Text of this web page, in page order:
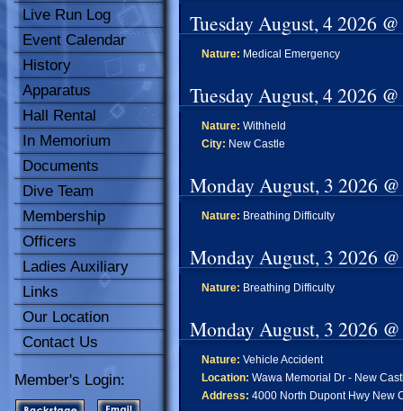
Live Run Log
Event Calendar
History
Apparatus
Hall Rental
In Memorium
Documents
Dive Team
Membership
Officers
Ladies Auxiliary
Links
Our Location
Contact Us
Member's Login:
Tuesday August, 4 2026
Nature: Medical Emergency
Tuesday August, 4 2026
Nature: Withheld
City: New Castle
Monday August, 3 2026
Nature: Breathing Difficulty
Monday August, 3 2026
Nature: Breathing Difficulty
Monday August, 3 2026
Nature: Vehicle Accident
Location: Wawa Memorial Dr - New
Address: 4000 North Dupont Hwy New